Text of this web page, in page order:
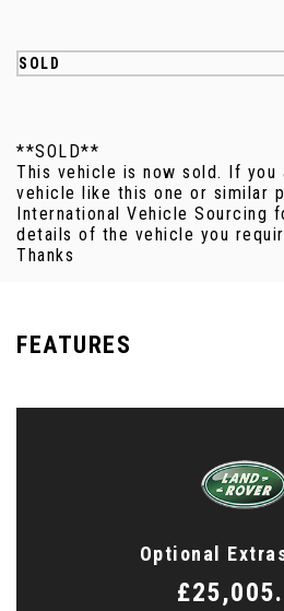
SOLD
**SOLD**
This vehicle is now sold. If you
vehicle like this one or similar
International Vehicle Sourcing
details of the vehicle you
Thanks
FEATURES
Optional